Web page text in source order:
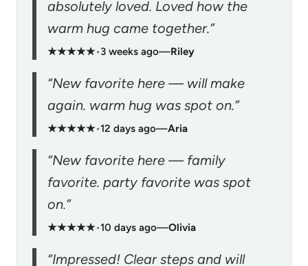
absolutely loved. Loved how the
warm hug came together.”
★★★★★•3 weeks ago—Riley
“New favorite here — will make
again. warm hug was spot on.”
★★★★★•12 days ago—Aria
“New favorite here — family
favorite. party favorite was spot
on.”
★★★★★•10 days ago—Olivia
“Impressed! Clear steps and will